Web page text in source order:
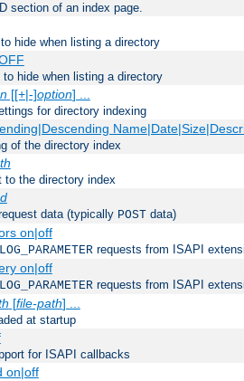
section of an index page.
hide when listing a directory
hide when listing a directory
[[+|-]option] ...
for directory indexing
of the directory index
to the directory index
data (typically POST data)
on|off
requests from ISAPI
on|off
requests from ISAPI
[file-path] ...
at startup
for ISAPI callbacks
on|off